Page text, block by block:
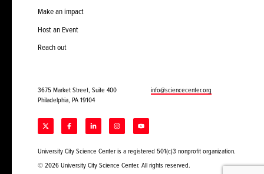
Make an impact
Host an Event
Reach out
3675 Market Street, Suite 400
Philadelphia, PA 19104
info@sciencecenter.org
University City Science Center is a registered 501(c)3 nonprofit organization.
© 2026 University City Science Center. All rights reserved.